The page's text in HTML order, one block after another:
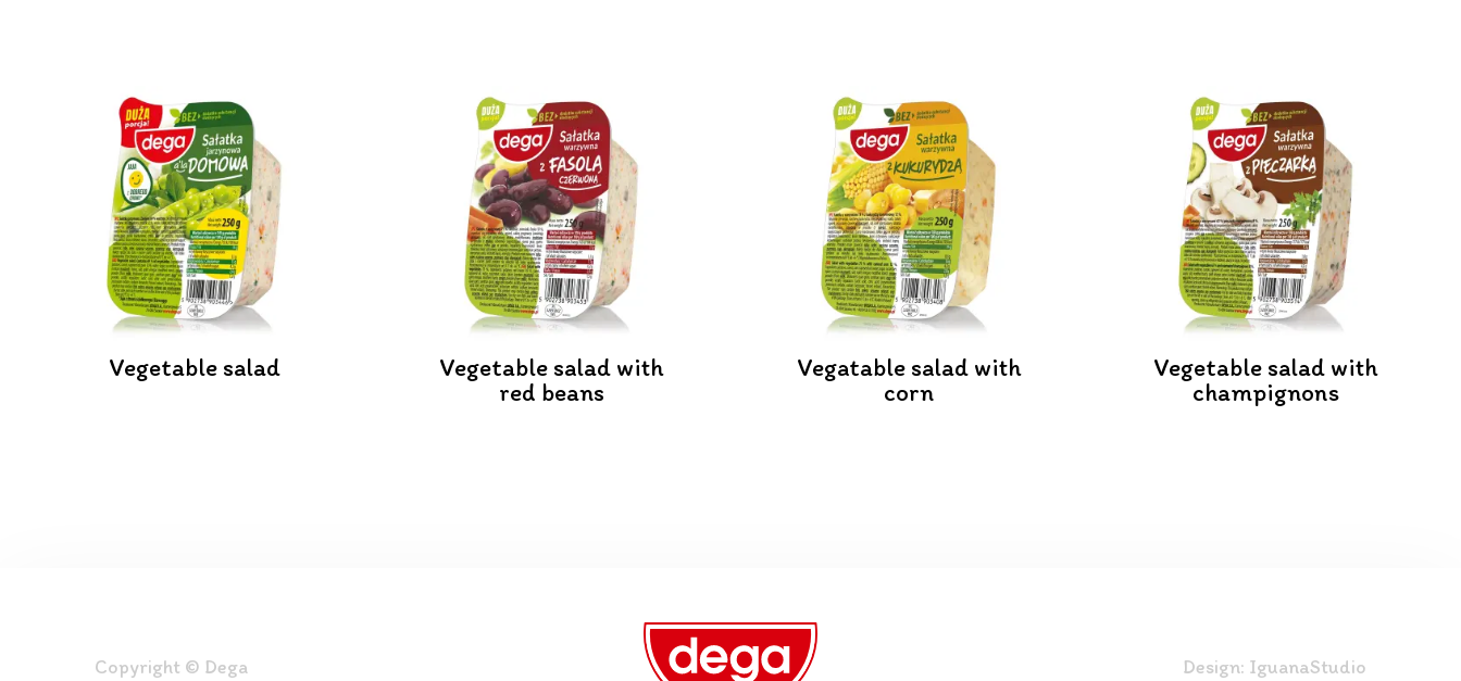
Vegetable salad
Vegetable salad with
red beans
Vegatable salad with
corn
Vegetable salad with
champignons
Copyright © Dega Design: IguanaStudio